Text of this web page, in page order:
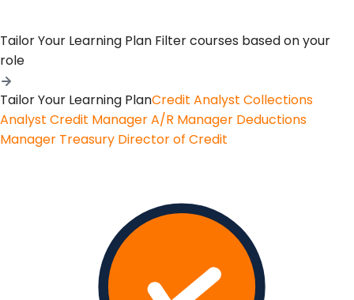
Tailor Your Learning Plan Filter courses based on your
role
Tailor Your Learning PlanCredit Analyst Collections
Analyst Credit ManagerA/R Manager Deductions
Manager Treasury Director of Credit